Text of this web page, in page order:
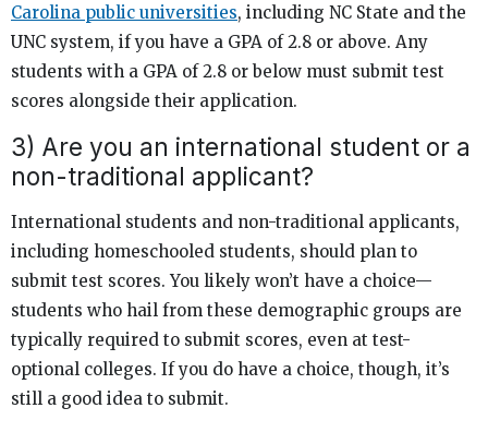
Carolina public universities, including NC State and the
UNC system, if you have a GPA of 2.8 or above. Any
students with a GPA of 2.8 or below must submit test
scores alongside their application.
3) Are you an international student or a
non-traditional applicant?
International students and non-traditional applicants,
including homeschooled students, should plan to
submit test scores. You likely won’t have a choice—
students who hail from these demographic groups are
typically required to submit scores, even at test-
optional colleges. If you do have a choice, though, it’s
still a good idea to submit.